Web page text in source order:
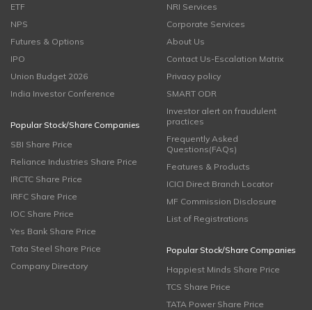
ETF
NPS
Futures & Options
IPO
Union Budget 2026
India Investor Conference
Popular Stock/Share Companies
SBI Share Price
Reliance Industries Share Price
IRCTC Share Price
IRFC Share Price
IOC Share Price
Yes Bank Share Price
Tata Steel Share Price
Company Directory
NRI Services
Corporate Services
About Us
Contact Us-Escalation Matrix
Privacy policy
SMART ODR
Investor alert on fraudulent
practices
Frequently Asked
Questions(FAQs)
Features & Products
ICICI Direct Branch Locator
MF Commission Disclosure
List of Registrations
Popular Stock/Share Companies
Happiest Minds Share Price
TCS Share Price
TATA Power Share Price